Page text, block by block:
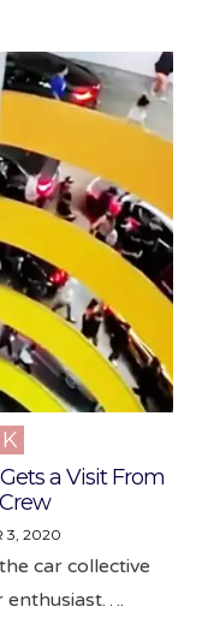
a Visit From
3, 2020
car collective
enthusiast….